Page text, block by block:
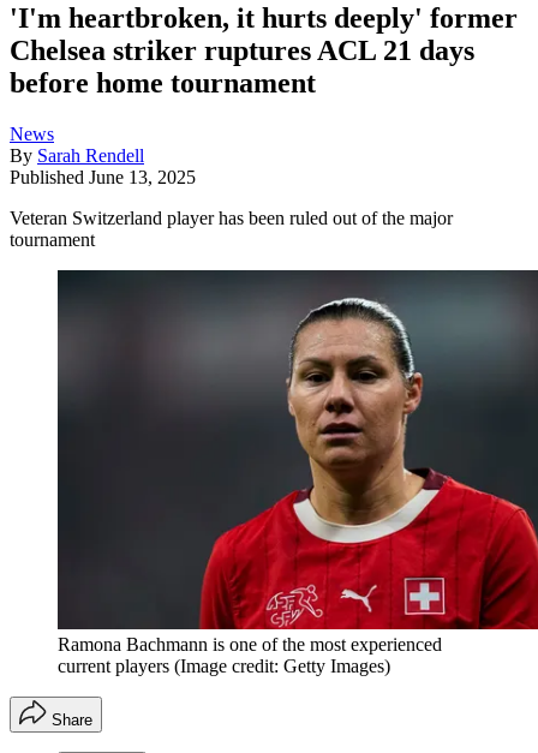
'I'm heartbroken, it hurts deeply' former
Chelsea striker ruptures ACL 21 days
before home tournament
News
By Sarah Rendell
Published June 13, 2025
Veteran Switzerland player has been ruled out of the major
tournament
Ramona Bachmann is one of the most experienced
current players (Image credit: Getty Images)
Share